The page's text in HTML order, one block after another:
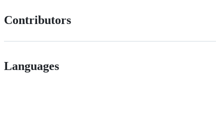
Contributors
Languages